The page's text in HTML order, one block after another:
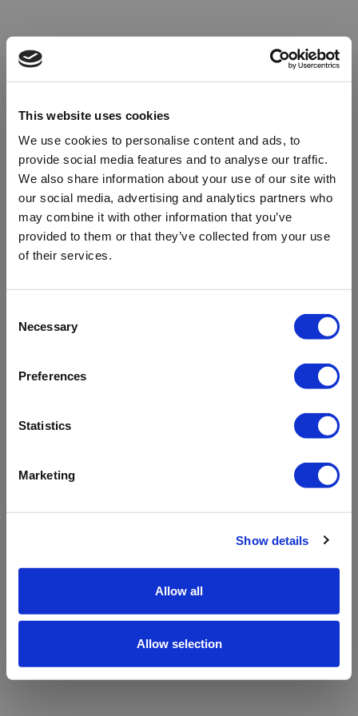
This website uses cookies
We use cookies to personalise content and ads, to
provide social media features and to analyse our traffic.
We also share information about your use of our site with
our social media, advertising and analytics partners who
may combine it with other information that you’ve
provided to them or that they’ve collected from your use
of their services.
Selection
Necessary
Preferences
Statistics
Marketing
Show details
Allow all
Allow selection